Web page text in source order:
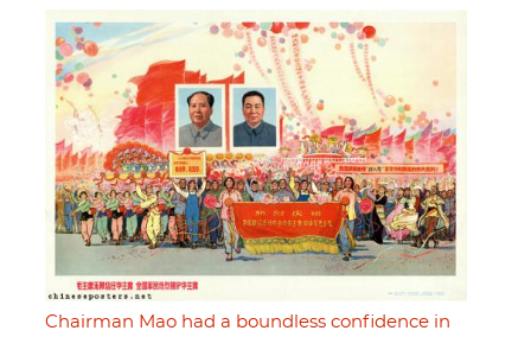
Chairman Mao had a boundless confidence in